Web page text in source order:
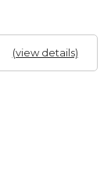
(view details)